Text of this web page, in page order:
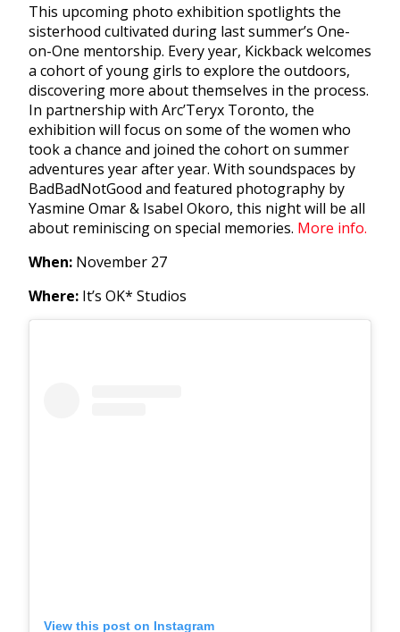
This upcoming photo exhibition spotlights the
sisterhood cultivated during last summer’s One-
on-One mentorship. Every year, Kickback welcomes
a cohort of young girls to explore the outdoors,
discovering more about themselves in the process.
In partnership with Arc’Teryx Toronto, the
exhibition will focus on some of the women who
took a chance and joined the cohort on summer
adventures year after year. With soundspaces by
BadBadNotGood and featured photography by
Yasmine Omar & Isabel Okoro, this night will be all
about reminiscing on special memories. More info.
When: November 27
Where: It’s OK* Studios
View this post on Instagram